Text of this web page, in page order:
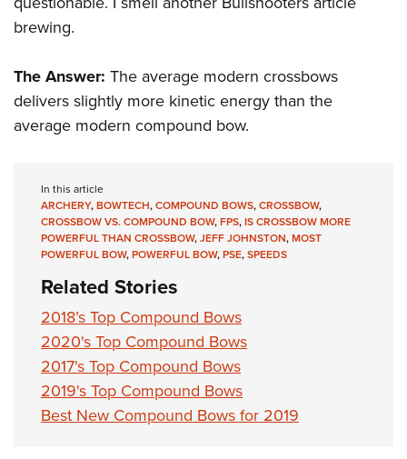
brewing.
The Answer: The average modern crossbows
delivers slightly more kinetic energy than the
average modern compound bow.
In this article
ARCHERY,BOWTECH,COMPOUND BOWS,CROSSBOW,
CROSSBOW VS. COMPOUND BOW,FPS,IS CROSSBOW MORE
POWERFUL THAN CROSSBOW,JEFF JOHNSTON,MOST
POWERFUL BOW,POWERFUL BOW,PSE,SPEEDS
Related Stories
2018’s Top Compound Bows
2020's Top Compound Bows
2017's Top Compound Bows
2019's Top Compound Bows
Best New Compound Bows for 2019